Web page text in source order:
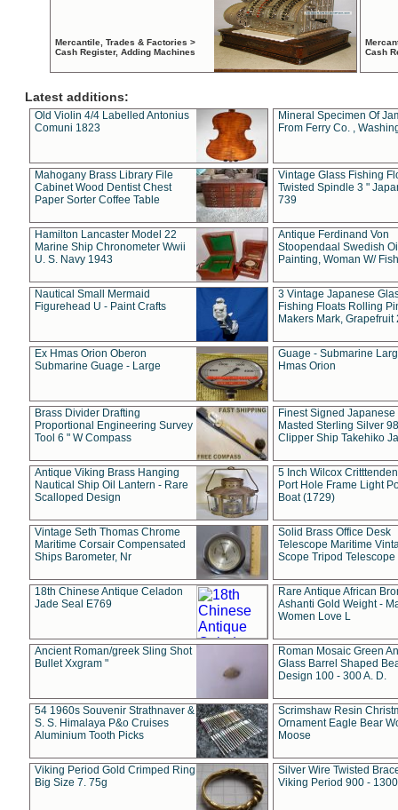
Mercantile, Trades & Factories >
Cash Register, Adding Machines
Cash
Latest additions:
Old Violin 4/4 Labelled Antonius
Comuni 1823
Mineral Specimen Of
From Ferry Co. ,
Mahogany Brass Library File
Cabinet Wood Dentist Chest
Paper Sorter Coffee Table
Vintage Glass Fishing
Twisted Spindle 3 "
739
Hamilton Lancaster Model 22
Marine Ship Chronometer Wwii
U. S. Navy 1943
Antique Ferdinand Von
Stoopendaal Swedish
Painting, Woman W/
Nautical Small Mermaid
Figurehead U - Paint Crafts
3 Vintage Japanese
Fishing Floats Rolling
Makers Mark, Grapefruit
Ex Hmas Orion Oberon
Submarine Guage - Large
Guage - Submarine
Hmas Orion
Brass Divider Drafting
Proportional Engineering Survey
Tool 6 " W Compass
Finest Signed Japanese
Masted Sterling Silver
Clipper Ship Takehiko
Antique Viking Brass Hanging
Nautical Ship Oil Lantern - Rare
Scalloped Design
5 Inch Wilcox
Port Hole Frame Light
Boat (1729)
Vintage Seth Thomas Chrome
Maritime Corsair Compensated
Ships Barometer, Nr
Solid Brass Office Desk
Telescope Maritime
Scope Tripod Telescope
18th Chinese Antique Celadon
Jade Seal E769
Rare Antique African
Ashanti Gold Weight -
Women Love L
Ancient Roman/greek Sling Shot
Bullet Xxgram "
Roman Mosaic Green
Glass Barrel Shaped
Design 100 - 300 A. D.
54 1960s Souvenir Strathnaver &
S. S. Himalaya P&o Cruises
Aluminium Tooth Picks
Scrimshaw Resin
Ornament Eagle Bear
Moose
Viking Period Gold Crimped Ring
Big Size 7. 75g
Silver Wire Twisted
Viking Period 900 -